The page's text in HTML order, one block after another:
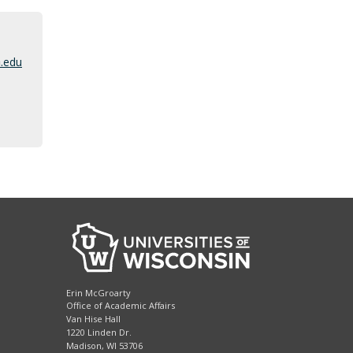
.edu
Erin McGroarty
Office of Academic Affairs
Van Hise Hall
1220 Linden Dr.
Madison, WI 53706